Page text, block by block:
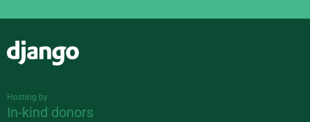
Hosting by
In-kind donors